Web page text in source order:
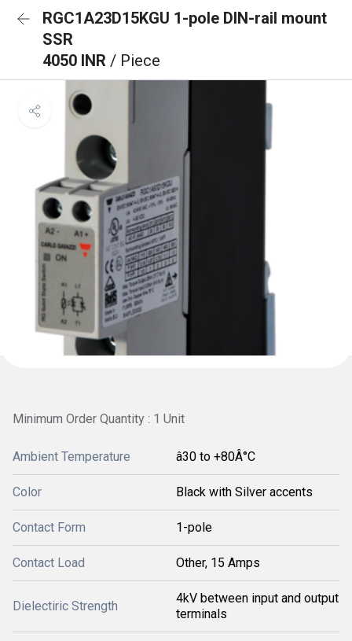
RGC1A23D15KGU 1-pole DIN-rail mount
SSR
4050 INR / Piece
Minimum Order Quantity : 1 Unit
Ambient Temperature â30 to +80Â°C
Color Black with Silver accents
Contact Form 1-pole
Contact Load Other, 15 Amps
Dielectiric Strength
4kV between input and output
terminals